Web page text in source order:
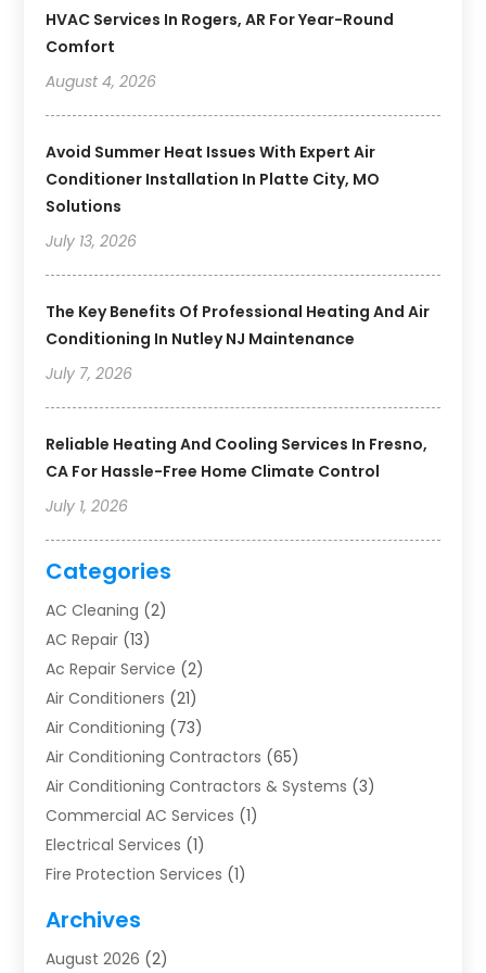
HVAC Services In Rogers, AR For Year-Round
Comfort
August 4, 2026
Avoid Summer Heat Issues With Expert Air
Conditioner Installation In Platte City, MO
Solutions
July 13, 2026
The Key Benefits Of Professional Heating And Air
Conditioning In Nutley NJ Maintenance
July 7, 2026
Reliable Heating And Cooling Services In Fresno,
CA For Hassle-Free Home Climate Control
July 1, 2026
Categories
AC Cleaning (2)
AC Repair (13)
Ac Repair Service (2)
Air Conditioners (21)
Air Conditioning (73)
Air Conditioning Contractors (65)
Air Conditioning Contractors & Systems (3)
Commercial AC Services (1)
Electrical Services (1)
Fire Protection Services (1)
Furnace Repair
Heat Pump Repair
Archives
August 2026 (2)